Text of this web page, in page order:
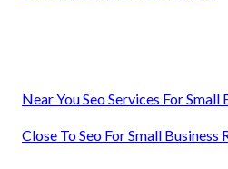
Near You Seo Services For Small
Close To Seo For Small Business